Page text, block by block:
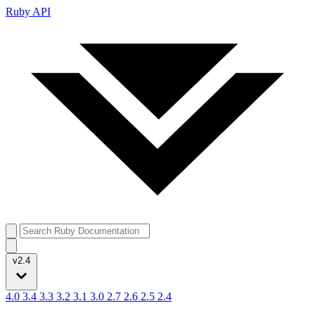
Ruby API
v2.4
4.0 3.4 3.3 3.2 3.1 3.0 2.7 2.6 2.5 2.4